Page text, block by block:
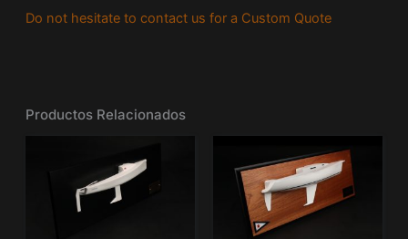
Do not hesitate to contact us for a Custom Quote
Productos Relacionados